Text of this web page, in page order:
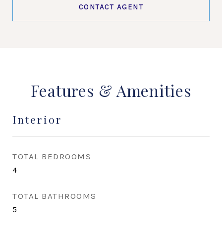
CONTACT AGENT
Features & Amenities
Interior
TOTAL BEDROOMS
4
TOTAL BATHROOMS
5